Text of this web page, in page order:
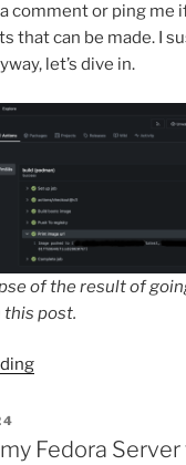
comment or ping me
that can be made. I
let’s dive in.
of the result of
post.
“Automating
using
Fedora Server